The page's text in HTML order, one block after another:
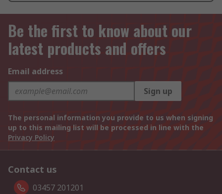
Be the first to know about our
latest products and offers
Email address
Sign up
The personal information you provide to us when signing
up to this mailing list will be processed in line with the
Privacy Policy
Contact us
03457 201201